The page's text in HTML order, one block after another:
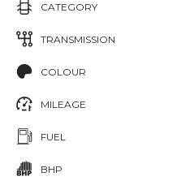
CATEGORY
TRANSMISSION
COLOUR
MILEAGE
FUEL
BHP